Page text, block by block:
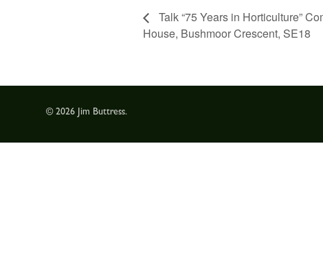
Talk “75 Years in Horticulture”
House, Bushmoor Crescent, SE18
© 2026 Jim Buttress.